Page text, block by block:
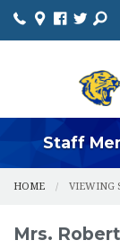
ADMISSIONS
ACADEMICS
Staff
HOME VIEWING
Mrs.